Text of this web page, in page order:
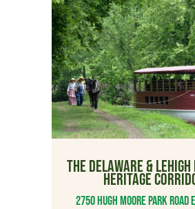
THE DELAWARE &
HERITAGE
2750 Hugh Moore Park Road